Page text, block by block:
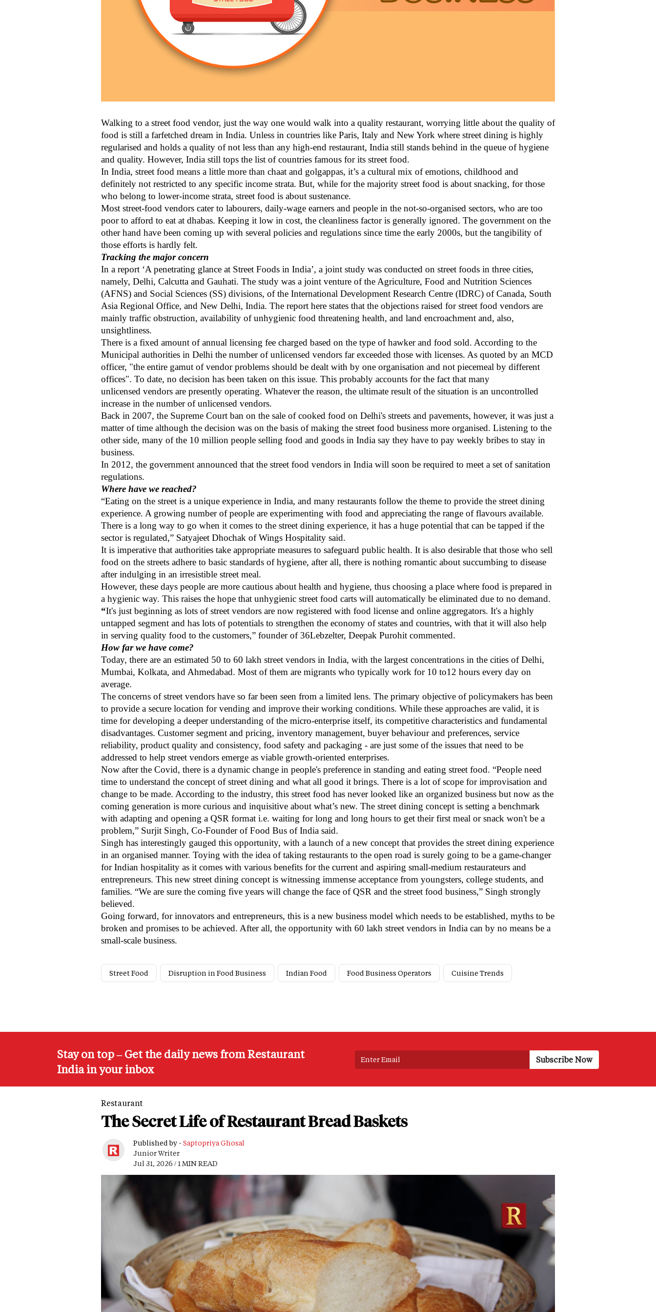
Walking to a street food vendor, just the way one would walk into a quality restaurant, worrying little about the quality of
food is still a farfetched dream in India. Unless in countries like Paris, Italy and New York where street dining is highly
regularised and holds a quality of not less than any high-end restaurant, India still stands behind in the queue of hygiene
and quality. However, India still tops the list of countries famous for its street food.
In India, street food means a little more than chaat and golgappas, it’s a cultural mix of emotions, childhood and
definitely not restricted to any specific income strata. But, while for the majority street food is about snacking, for those
who belong to lower-income strata, street food is about sustenance.
Most street-food vendors cater to labourers, daily-wage earners and people in the not-so-organised sectors, who are too
poor to afford to eat at dhabas. Keeping it low in cost, the cleanliness factor is generally ignored. The government on the
other hand have been coming up with several policies and regulations since time the early 2000s, but the tangibility of
those efforts is hardly felt.
Tracking the major concern
In a report ‘A penetrating glance at Street Foods in India’, a joint study was conducted on street foods in three cities,
namely, Delhi, Calcutta and Gauhati. The study was a joint venture of the Agriculture, Food and Nutrition Sciences
(AFNS) and Social Sciences (SS) divisions, of the International Development Research Centre (IDRC) of Canada, South
Asia Regional Office, and New Delhi, India. The report here states that the objections raised for street food vendors are
mainly traffic obstruction, availability of unhygienic food threatening health, and land encroachment and, also,
unsightliness.
There is a fixed amount of annual licensing fee charged based on the type of hawker and food sold. According to the
Municipal authorities in Delhi the number of unlicensed vendors far exceeded those with licenses. As quoted by an MCD
officer, "the entire gamut of vendor problems should be dealt with by one organisation and not piecemeal by different
offices". To date, no decision has been taken on this issue. This probably accounts for the fact that many
unlicensed vendors are presently operating. Whatever the reason, the ultimate result of the situation is an uncontrolled
increase in the number of unlicensed vendors.
Back in 2007, the Supreme Court ban on the sale of cooked food on Delhi's streets and pavements, however, it was just a
matter of time although the decision was on the basis of making the street food business more organised. Listening to the
other side, many of the 10 million people selling food and goods in India say they have to pay weekly bribes to stay in
business.
In 2012, the government announced that the street food vendors in India will soon be required to meet a set of sanitation
regulations.
Where have we reached?
“Eating on the street is a unique experience in India, and many restaurants follow the theme to provide the street dining
experience. A growing number of people are experimenting with food and appreciating the range of flavours available.
There is a long way to go when it comes to the street dining experience, it has a huge potential that can be tapped if the
sector is regulated,” Satyajeet Dhochak of Wings Hospitality said.
It is imperative that authorities take appropriate measures to safeguard public health. It is also desirable that those who sell
food on the streets adhere to basic standards of hygiene, after all, there is nothing romantic about succumbing to disease
after indulging in an irresistible street meal.
However, these days people are more cautious about health and hygiene, thus choosing a place where food is prepared in
a hygienic way. This raises the hope that unhygienic street food carts will automatically be eliminated due to no demand.
“It's just beginning as lots of street vendors are now registered with food license and online aggregators. It's a highly
untapped segment and has lots of potentials to strengthen the economy of states and countries, with that it will also help
in serving quality food to the customers,” founder of 36Lebzelter, Deepak Purohit commented.
How far we have come?
Today, there are an estimated 50 to 60 lakh street vendors in India, with the largest concentrations in the cities of Delhi,
Mumbai, Kolkata, and Ahmedabad. Most of them are migrants who typically work for 10 to12 hours every day on
average.
The concerns of street vendors have so far been seen from a limited lens. The primary objective of policymakers has been
to provide a secure location for vending and improve their working conditions. While these approaches are valid, it is
time for developing a deeper understanding of the micro-enterprise itself, its competitive characteristics and fundamental
disadvantages. Customer segment and pricing, inventory management, buyer behaviour and preferences, service
reliability, product quality and consistency, food safety and packaging - are just some of the issues that need to be
addressed to help street vendors emerge as viable growth-oriented enterprises.
Now after the Covid, there is a dynamic change in people's preference in standing and eating street food. “People need
time to understand the concept of street dining and what all good it brings. There is a lot of scope for improvisation and
change to be made. According to the industry, this street food has never looked like an organized business but now as the
coming generation is more curious and inquisitive about what’s new. The street dining concept is setting a benchmark
with adapting and opening a QSR format i.e. waiting for long and long hours to get their first meal or snack won't be a
problem,” Surjit Singh, Co-Founder of Food Bus of India said.
Singh has interestingly gauged this opportunity, with a launch of a new concept that provides the street dining experience
in an organised manner. Toying with the idea of taking restaurants to the open road is surely going to be a game-changer
for Indian hospitality as it comes with various benefits for the current and aspiring small-medium restaurateurs and
entrepreneurs. This new street dining concept is witnessing immense acceptance from youngsters, college students, and
families. “We are sure the coming five years will change the face of QSR and the street food business,” Singh strongly
believed.
Going forward, for innovators and entrepreneurs, this is a new business model which needs to be established, myths to be
broken and promises to be achieved. After all, the opportunity with 60 lakh street vendors in India can by no means be a
small-scale business.
Street Food Disruption in Food Business Indian Food Food Business Operators Cuisine Trends
Stay on top – Get the daily news from Restaurant
India in your inbox
Restaurant
The Secret Life of Restaurant Bread Baskets
Published by - Saptopriya Ghosal
Junior Writer
Jul 31, 2026 / 1 MIN READ